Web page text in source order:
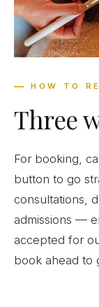
HOW TO
Three
For booking,
button to go
consultations,
admissions —
accepted for
book ahead to